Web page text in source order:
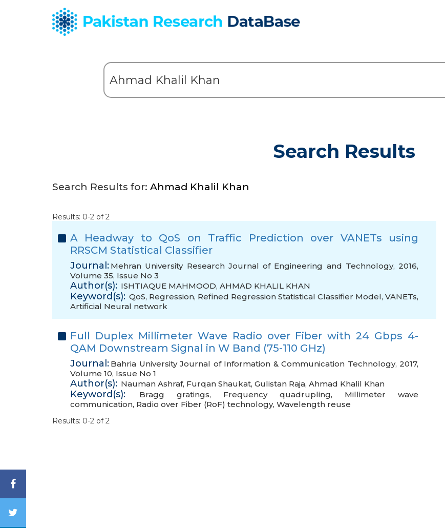
Search Results
Search Results for: Ahmad Khalil Khan
Results: 0-2 of 2
A Headway to QoS on Traffic Prediction over VANETs using
RRSCM Statistical Classifier
Journal: Mehran University Research Journal of Engineering and Technology, 2016,
Volume 35, Issue No 3
Author(s): ISHTIAQUE MAHMOOD, AHMAD KHALIL KHAN
Keyword(s): QoS, Regression, Refined Regression Statistical Classifier Model, VANETs,
Artificial Neural network
Full Duplex Millimeter Wave Radio over Fiber with 24 Gbps 4-
QAM Downstream Signal in W Band (75-110 GHz)
Journal: Bahria University Journal of Information & Communication Technology, 2017,
Volume 10, Issue No 1
Author(s): Nauman Ashraf, Furqan Shaukat, Gulistan Raja, Ahmad Khalil Khan
Keyword(s): Bragg gratings, Frequency quadrupling, Millimeter wave
communication, Radio over Fiber (RoF) technology, Wavelength reuse
Results: 0-2 of 2